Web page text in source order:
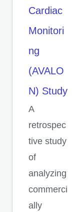
Cardiac
Monitori
ng
(AVALO
N) Study
A
retrospec
tive study
of
analyzing
commerci
ally